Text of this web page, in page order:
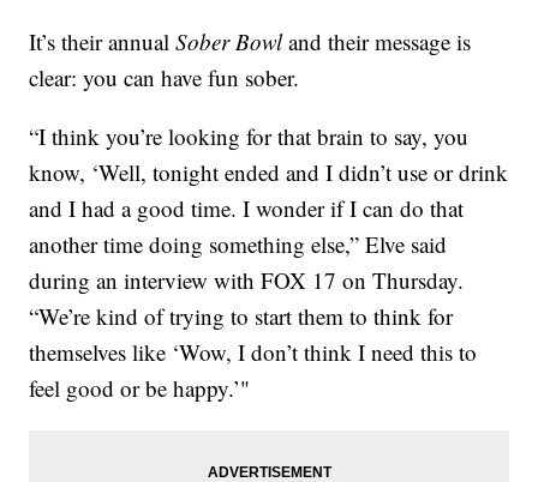
It’s their annualSober Bowland their message is
clear: you can have fun sober.
“I think you’re looking for that brain to say, you
know, ‘Well, tonight ended and I didn’t use or drink
and I had a good time. I wonder if I can do that
another time doing something else,” Elve said
during an interview with FOX 17 on Thursday.
“We’re kind of trying to start them to think for
themselves like ‘Wow, I don’t think I need this to
feel good or be happy.’"